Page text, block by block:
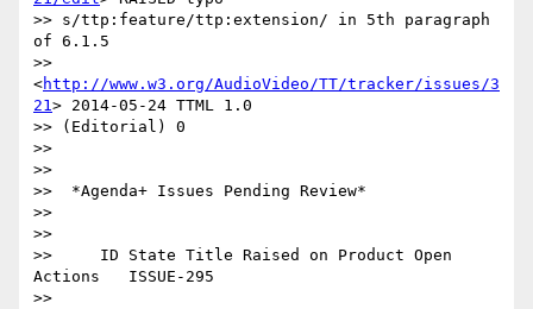
>> s/ttp:feature/ttp:extension/ in 5th paragraph
of 6.1.5
>>
<http://www.w3.org/AudioVideo/TT/tracker/issues/3
21> 2014-05-24 TTML 1.0
>> (Editorial) 0
>>
>>
>>  *Agenda+ Issues Pending Review*
>>
>>
>>     ID State Title Raised on Product Open
Actions   ISSUE-295
>>